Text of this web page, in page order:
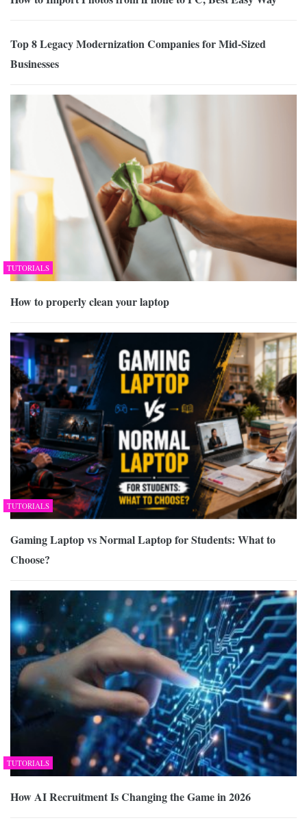
Top 8 Legacy Modernization Companies for Mid-Sized
Businesses
TUTORIALS
How to properly clean your laptop
TUTORIALS
Gaming Laptop vs Normal Laptop for Students: What to
Choose?
TUTORIALS
How AI Recruitment Is Changing the Game in 2026